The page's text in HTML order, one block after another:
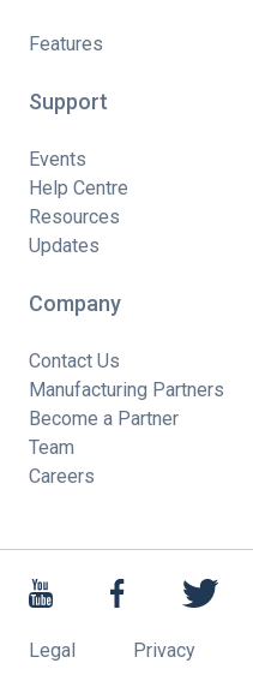
Features
Support
Events
Help Centre
Resources
Updates
Company
Contact Us
Manufacturing Partners
Become a Partner
Team
Careers
Legal Privacy